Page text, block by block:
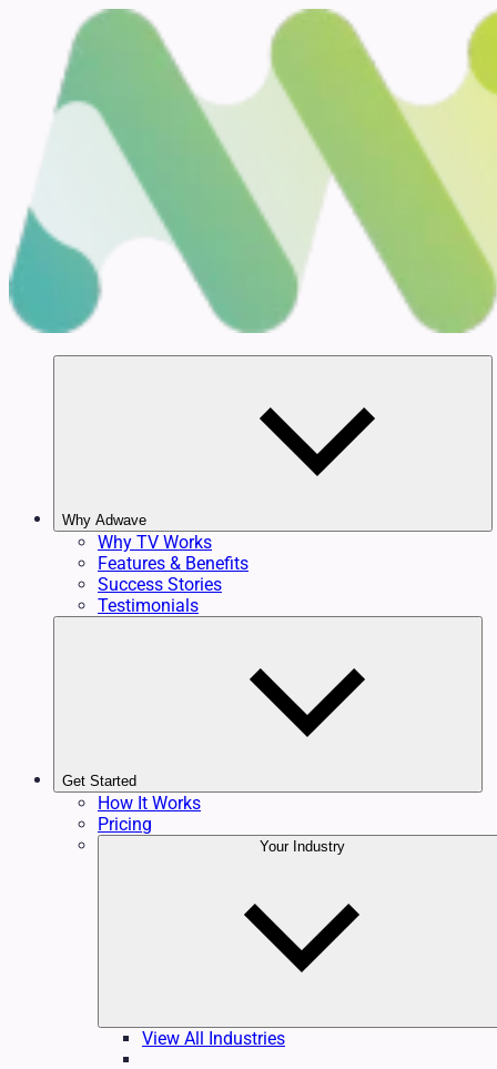
Why Adwave
Why TV Works
Features & Benefits
Success Stories
Testimonials
Get Started
How It Works
Pricing
Your Industry
View All Industries